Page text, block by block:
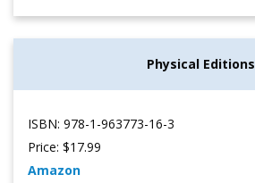
Physical Editions
ISBN: 978-1-963773-16-3
Price: $17.99
Amazon